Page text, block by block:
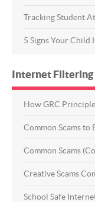
Tracking Student
5 Signs Your Child
Internet Filtering
How GRC
Common Scams to
Common Scams
Creative Scams
School Safe